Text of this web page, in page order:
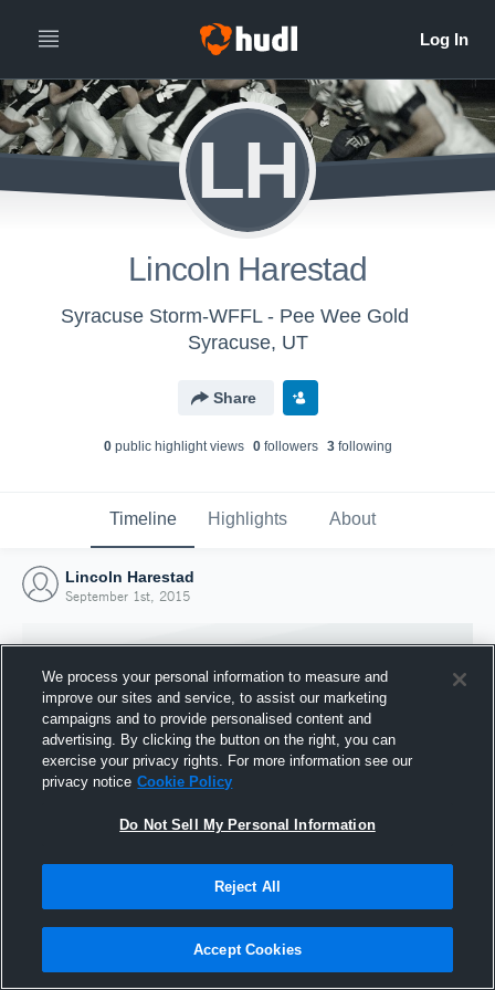
LH
Lincoln Harestad
Syracuse Storm-WFFL - Pee Wee Gold
Syracuse, UT
Share
0public highlight views 0followers 3following
Timeline Highlights About
Lincoln Harestad
September 1st, 2015
Joined Hudl
1 September 2015
We process your personal information to measure and
improve our sites and service, to assist our marketing
campaigns and to provide personalised content and
advertising. By clicking the button on the right, you can
exercise your privacy rights. For more information see our
privacy notice Cookie Policy
Do Not Sell My Personal Information
Reject All
Accept Cookies